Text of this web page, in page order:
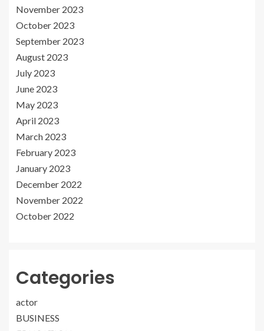
November 2023
October 2023
September 2023
August 2023
July 2023
June 2023
May 2023
April 2023
March 2023
February 2023
January 2023
December 2022
November 2022
October 2022
Categories
actor
BUSINESS